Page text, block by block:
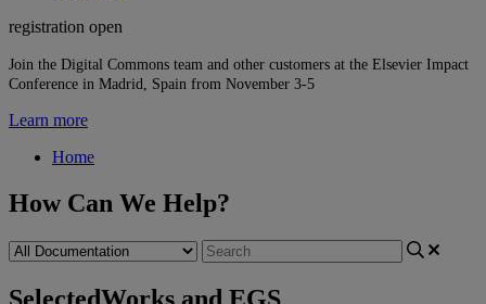
registration open
Join the Digital Commons team and other customers at the Elsevier Impact
Conference in Madrid, Spain from November 3-5
Learn more
Home
How Can We Help?
SelectedWorks and EGS